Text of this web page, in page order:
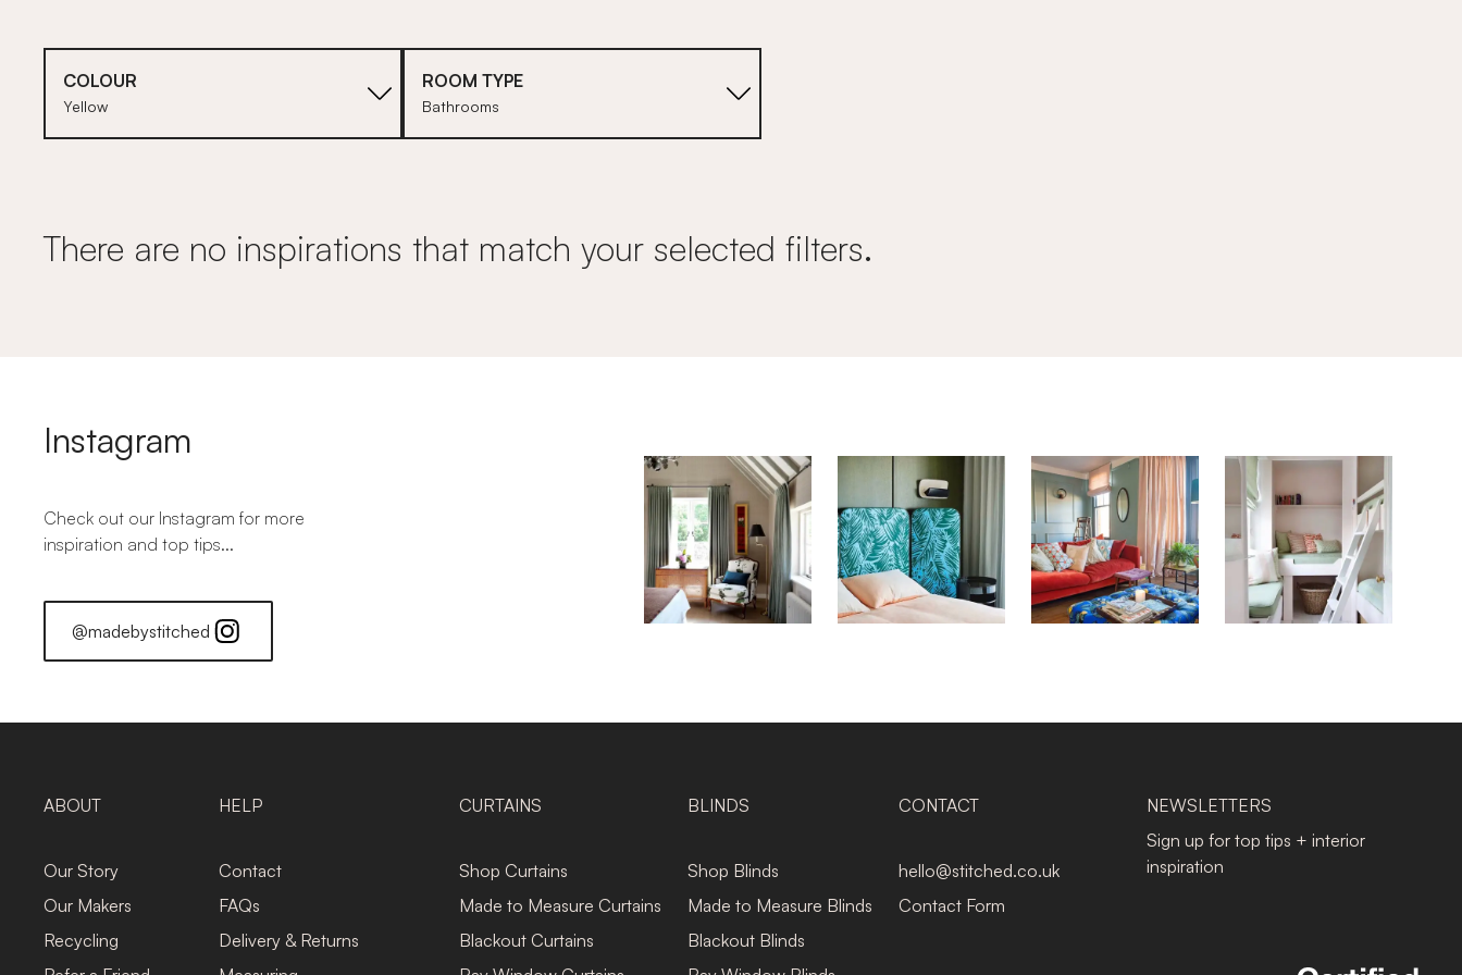
COLOUR
Yellow
ROOM TYPE
Bathrooms
There are no inspirations that match your selected filters.
Instagram
Check out our Instagram for more
inspiration and top tips...
@madebystitched
NEWSLETTERS
Sign up for top tips + interior
inspiration
ABOUT
Our Story
Our Makers
Recycling
HELP
Contact
FAQs
Delivery & Returns
CURTAINS
Shop Curtains
Made to Measure Curtains
Blackout Curtains
BLINDS
Shop Blinds
Made to Measure Blinds
Blackout Blinds
CONTACT
hello@stitched.co.uk
Contact Form